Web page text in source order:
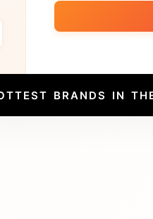
BRANDS IN